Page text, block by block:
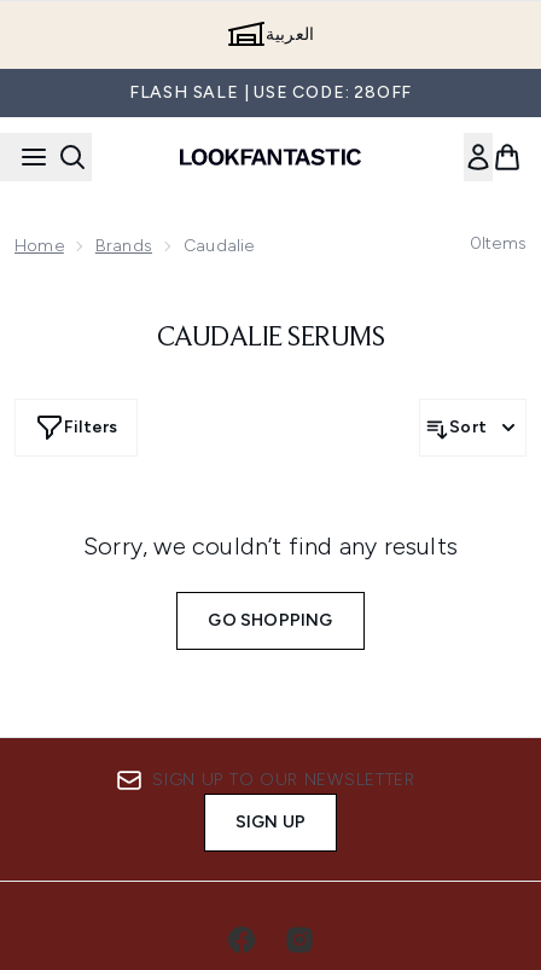
العربية
FLASH SALE | USE CODE: 28OFF
Home Brands Caudalie 0Items
CAUDALIE SERUMS
Filters Sort
Sorry, we couldn’t find any results
GO SHOPPING
SIGN UP TO OUR NEWSLETTER
SIGN UP